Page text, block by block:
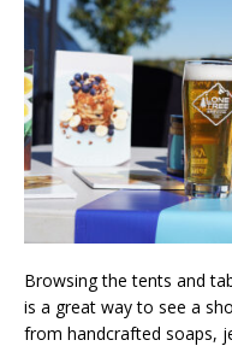
Browsing the tents and
is a great way to see a
from handcrafted soaps​,